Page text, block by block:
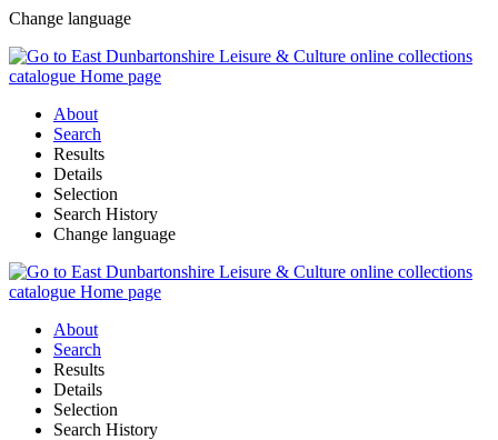
Change language
About
Search
Results
Details
Selection
Search History
Change language
About
Search
Results
Details
Selection
Search History